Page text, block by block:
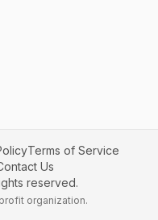
Terms of Service
Us
reserved.
organization.